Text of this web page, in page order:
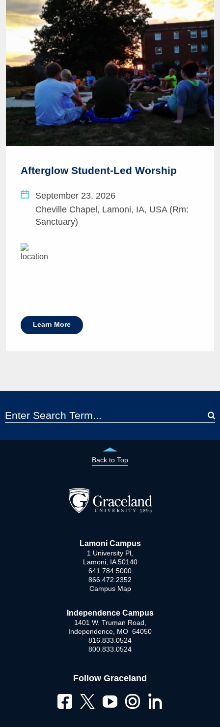
Afterglow Student-Led Worship
September 23, 2026
Cheville Chapel, Lamoni, IA, USA (Rm:
Sanctuary)
Learn More
Back to Top
Lamoni Campus
1 University Pl,
Lamoni, IA 50140
641.784.5000
866.472.2352
Campus Map
Independence Campus
1401 W. Truman Road,
Independence, MO 64050
816.833.0524
800.833.0524
Follow Graceland